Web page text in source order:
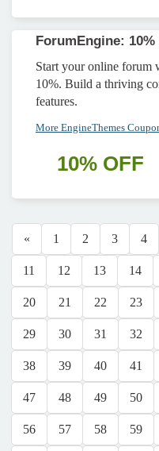
ForumEngine:
Start your online forum
10%. Build a thriving
features.
More EngineThemes
10% OFF
« 1 2 3 4
11 12 13 14
20 21 22 23
29 30 31 32
38 39 40 41
47 48 49 50
56 57 58 59